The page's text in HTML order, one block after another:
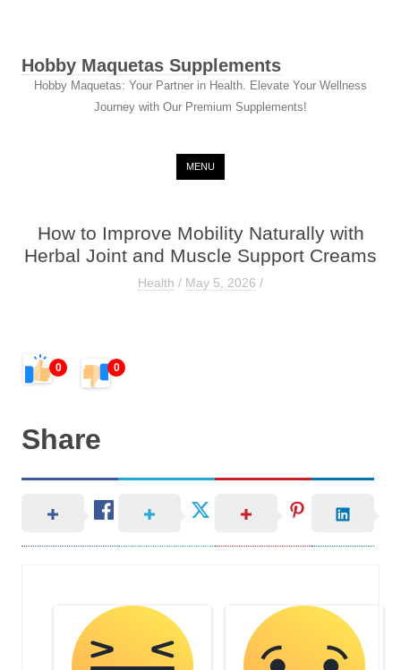
Hobby Maquetas Supplements
Hobby Maquetas: Your Partner in Health. Elevate Your Wellness
Journey with Our Premium Supplements!
MENU
How to Improve Mobility Naturally with
Herbal Joint and Muscle Support Creams
Health / May 5, 2026 /
0 0
Share